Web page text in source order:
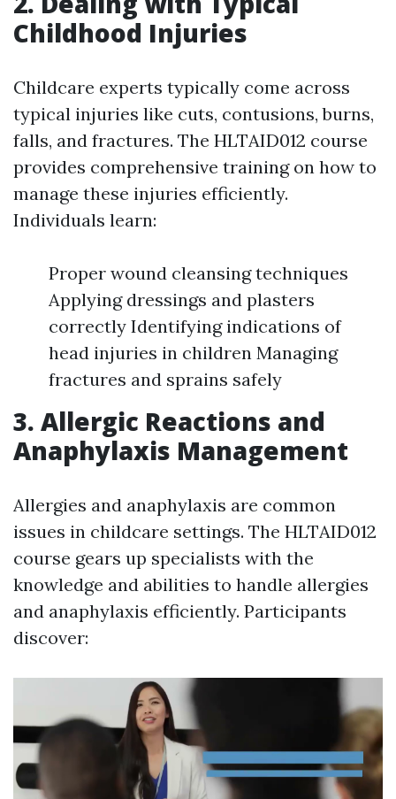
Childhood Injuries
Childcare experts typically come across
typical injuries like cuts, contusions, burns,
falls, and fractures. The HLTAID012 course
provides comprehensive training on how to
manage these injuries efficiently.
Individuals learn:
Proper wound cleansing techniques
Applying dressings and plasters
correctly Identifying indications of
head injuries in children Managing
fractures and sprains safely
3. Allergic Reactions and
Anaphylaxis Management
Allergies and anaphylaxis are common
issues in childcare settings. The HLTAID012
course gears up specialists with the
knowledge and abilities to handle allergies
and anaphylaxis efficiently. Participants
discover: